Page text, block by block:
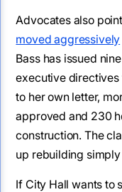
Advocates also
moved aggressively
Bass has issued
executive
to her own letter,
approved and 230
construction. The
up rebuilding
If City Hall wants to